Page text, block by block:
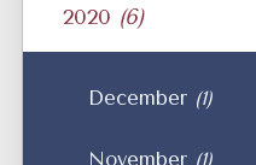
2020 (6)
December (1)
November (1)